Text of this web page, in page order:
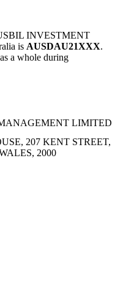
INVESTMENT
is AUSDAU21XXX.
a whole during
LIMITED
207 KENT STREET,
2000